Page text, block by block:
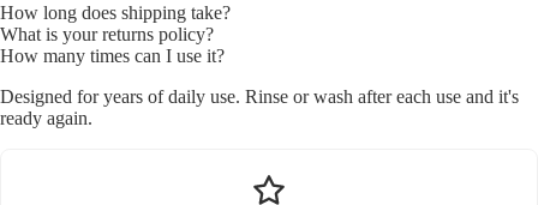
How long does shipping take?
What is your returns policy?
How many times can I use it?
Designed for years of daily use. Rinse or wash after each use and it's
ready again.